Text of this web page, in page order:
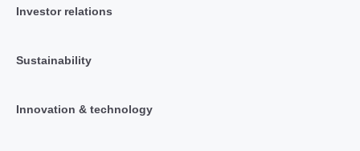
Investor relations
Sustainability
Innovation & technology